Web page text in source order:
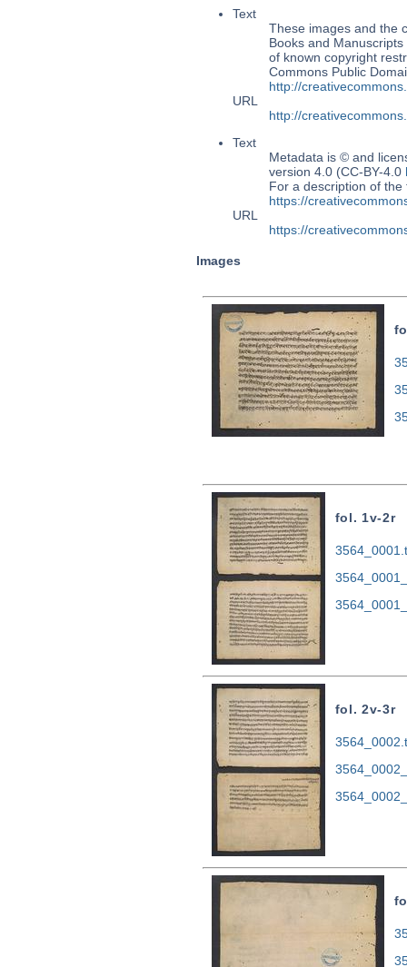
Text
These images and the
Books and
of known copyright
Commons Public
http://
URL
http://
Text
Metadata is © and
version 4.0 (CC-BY-4.0
For a description of
https://
URL
https://
Images
fol. 1v-2r
fol. 2v-3r